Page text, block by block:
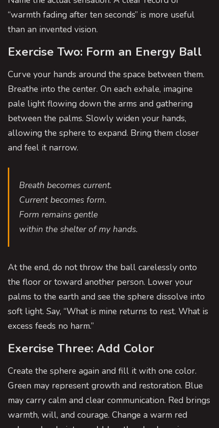
“warmth fading after ten seconds” is more useful
than an invented vision.
Exercise Two: Form an Energy Ball
Curve your hands around the space between them.
Breathe into the center. On each exhale, imagine
pale light flowing down the arms and gathering
between the palms. Slowly widen your hands,
allowing the sphere to expand. Bring them closer
and feel it narrow.
Breath becomes current.
Current becomes form.
Form remains gentle
within the shelter of my hands.
At the end, do not throw the ball carelessly onto
the floor or toward another person. Lower your
palms to the earth and see the sphere dissolve into
soft light. Say, “What is mine returns to rest. What is
excess feeds no harm.”
Exercise Three: Add Color
Create the sphere again and fill it with one color.
Green may represent growth and restoration. Blue
may carry calm and clear communication. Red brings
warmth, will, and courage. Change a warm red